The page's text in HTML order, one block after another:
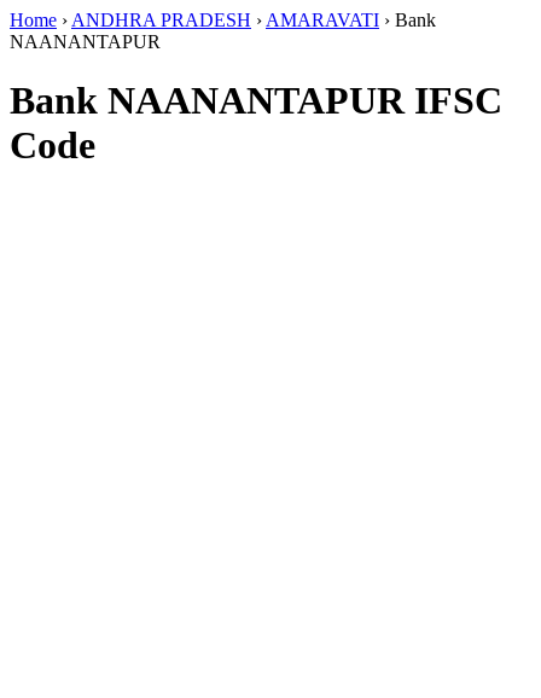
Home › ANDHRA PRADESH › AMARAVATI › Bank
NAANANTAPUR
Bank NAANANTAPUR IFSC
Code